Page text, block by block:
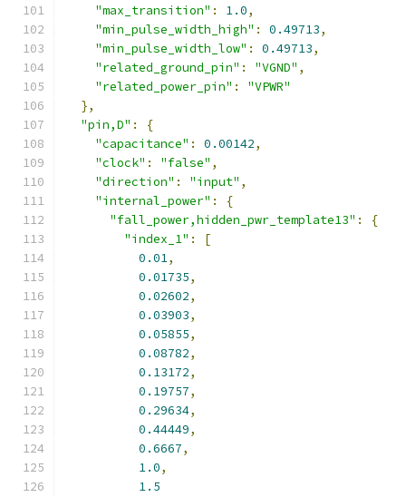
"max_transition" : 1.0,
"min_pulse_width_high" : 0.49713,
"min_pulse_width_low" : 0.49713,
"related_ground_pin" : "VGND" ,
"related_power_pin" :
"VPWR"
},
"pin,D" :
{
"capacitance" : 0.00142,
"clock" : "false" ,
"direction" : "input" ,
"internal_power" :
{
"fall_power,hidden_pwr_template13" :
{
"index_1" :
[
0.01,
0.01735,
0.02602,
0.03903,
0.05855,
0.08782,
0.13172,
0.19757,
0.29634,
0.44449,
0.6667,
1.0,
1.5